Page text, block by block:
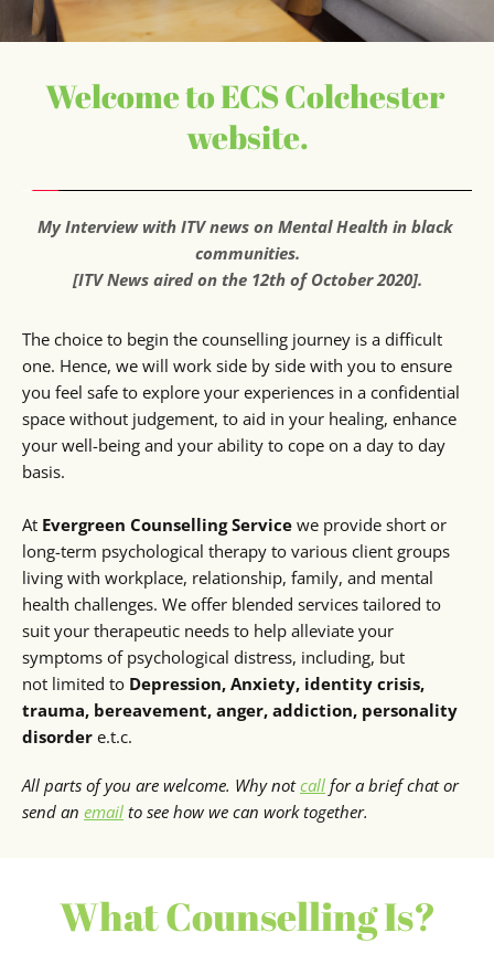
Welcome to ECS Colchester
website.
The choice to begin the counselling journey is a difficult
one. Hence, we will work side by side with you to ensure
you feel safe to explore your experiences in a confidential
space without judgement, to aid in your healing, enhance
your well-being and your ability to cope on a day to day
basis.
At Evergreen Counselling Service we provide short or
long-term psychological therapy to various client groups
living with workplace, relationship, family, and mental
health challenges. We offer blended services tailored to
suit your therapeutic needs to help alleviate your
symptoms of psychological distress, including, but
not limited to Depression, Anxiety, identity crisis,
trauma, bereavement, anger, addiction, personality
disorder e.t.c.
My Interview with ITV news on Mental Health in black
communities.
[ITV News aired on the 12th of October 2020].
All parts of you are welcome. Why not call for a brief chat or
send an email to see how we can work together.
What Counselling Is?